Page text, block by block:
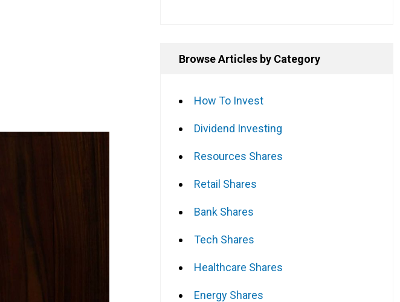
Browse Articles by Category
How To Invest
Dividend Investing
Resources Shares
Retail Shares
Bank Shares
Tech Shares
Healthcare Shares
Energy Shares